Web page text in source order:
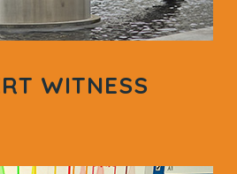
WITNESS